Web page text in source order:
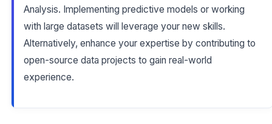
Analysis. Implementing predictive models or working
with large datasets will leverage your new skills.
Alternatively, enhance your expertise by contributing to
open-source data projects to gain real-world
experience.